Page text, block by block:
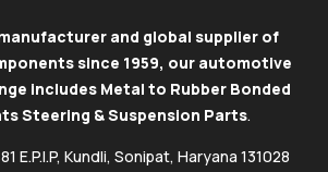
and global supplier of
since 1959, our automotive
includes Metal to Rubber Bonded
Steering & Suspension Parts.
E.P.I.P, Kundli, Sonipat, Haryana 131028